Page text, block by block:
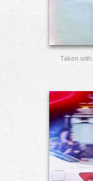
Taken with